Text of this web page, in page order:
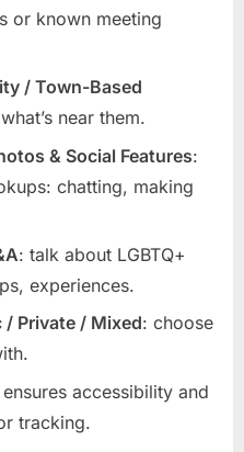
or known meeting
/ Town-Based
near them.
& Social Features:
chatting, making
: talk about LGBTQ+
experiences.
/ Private / Mixed: choose
ensures accessibility and
tracking.